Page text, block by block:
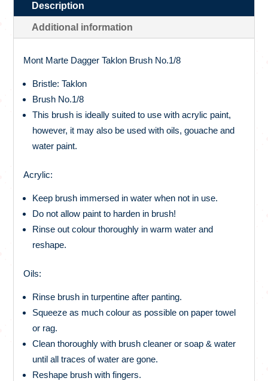
Description
Additional information
Mont Marte Dagger Taklon Brush No.1/8
Bristle: Taklon
Brush No.1/8
This brush is ideally suited to use with acrylic paint,
however, it may also be used with oils, gouache and
water paint.
Acrylic:
Keep brush immersed in water when not in use.
Do not allow paint to harden in brush!
Rinse out colour thoroughly in warm water and
reshape.
Oils:
Rinse brush in turpentine after panting.
Squeeze as much colour as possible on paper towel
or rag.
Clean thoroughly with brush cleaner or soap & water
until all traces of water are gone.
Reshape brush with fingers.